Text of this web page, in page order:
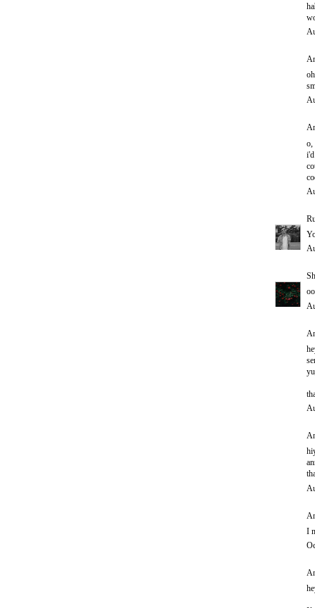
o,
I